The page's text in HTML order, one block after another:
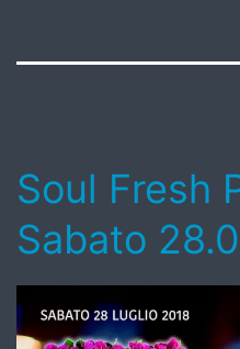
Soul Fresh
Sabato